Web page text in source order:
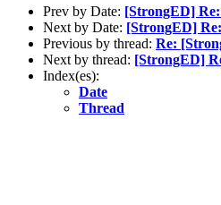
Prev by Date: [StrongED]
Next by Date: [StrongED]
Previous by thread: Re:
Next by thread: [StrongED]
Index(es):
Date
Thread